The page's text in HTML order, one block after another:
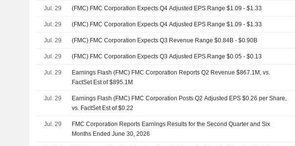
Jul. 29 (FMC) FMC Corporation Expects Q4 Adjusted EPS Range $1.09 - $1.33
Jul. 29 (FMC) FMC Corporation Expects Q4 Adjusted EPS Range $1.09 - $1.33
Jul. 29 (FMC) FMC Corporation Expects Q3 Revenue Range $0.84B - $0.90B
Jul. 29 (FMC) FMC Corporation Expects Q3 Adjusted EPS Range $0.05 - $0.13
Jul. 29
Earnings Flash (FMC) FMC Corporation Reports Q2 Revenue $867.1M, vs.
FactSet Est of $895.1M
Jul. 29
Earnings Flash (FMC) FMC Corporation Posts Q2 Adjusted EPS $0.26 per Share,
vs. FactSet Est of $0.22
Jul. 29
FMC Corporation Reports Earnings Results for the Second Quarter and Six
Months Ended June 30, 2026